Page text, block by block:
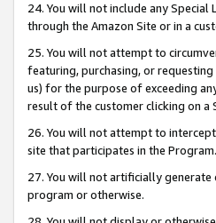
24. You will not include any
through the Amazon Site or in a
25. You will not attempt to
featuring, purchasing, or
us) for the purpose of exceeding
result of the customer clicking on a
26. You will not attempt to
site that participates in the Program.
27. You will not artificially generate
program or otherwise.